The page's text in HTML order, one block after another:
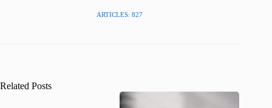
ARTICLES: 827
Related Posts